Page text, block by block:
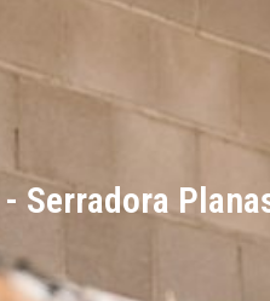
Serradora